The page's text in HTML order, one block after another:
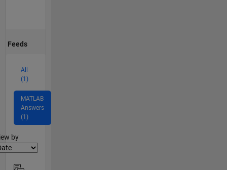
Feeds
All
(1)
MATLAB
Answers
(1)
by